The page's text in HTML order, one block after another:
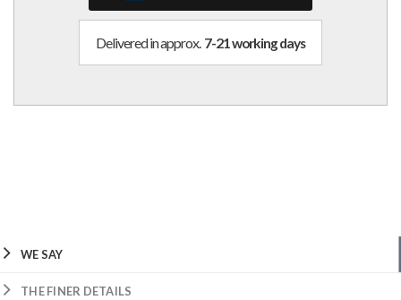
Delivered in approx. 7-21 working days
WE SAY
THE FINER DETAILS